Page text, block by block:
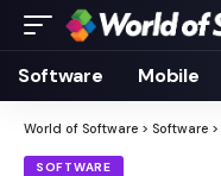
Software Mobile
World of Software > Software >
SOFTWARE